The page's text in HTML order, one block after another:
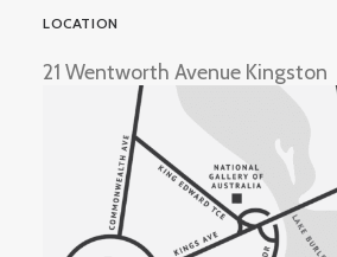
LOCATION
21 Wentworth Avenue Kingston